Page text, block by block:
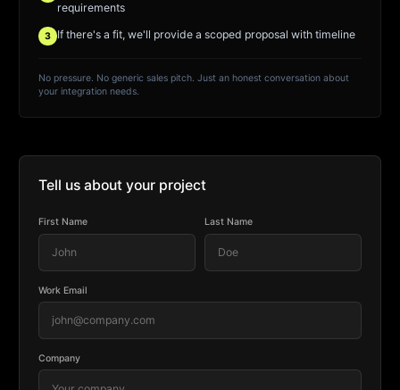
requirements
3 If there's a fit, we'll provide a scoped proposal with timeline
No pressure. No generic sales pitch. Just an honest conversation about
your integration needs.
Tell us about your project
First Name Last Name
Work Email
Company